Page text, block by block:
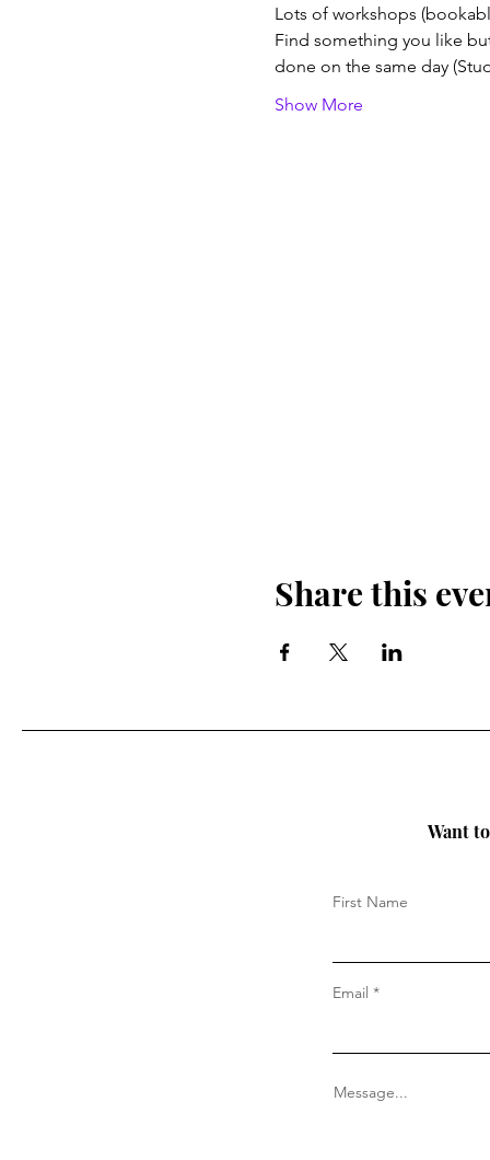
Lots of workshops
Find something you like
done on the same day
Show More
Share this
Want
First Name
Email
Message...